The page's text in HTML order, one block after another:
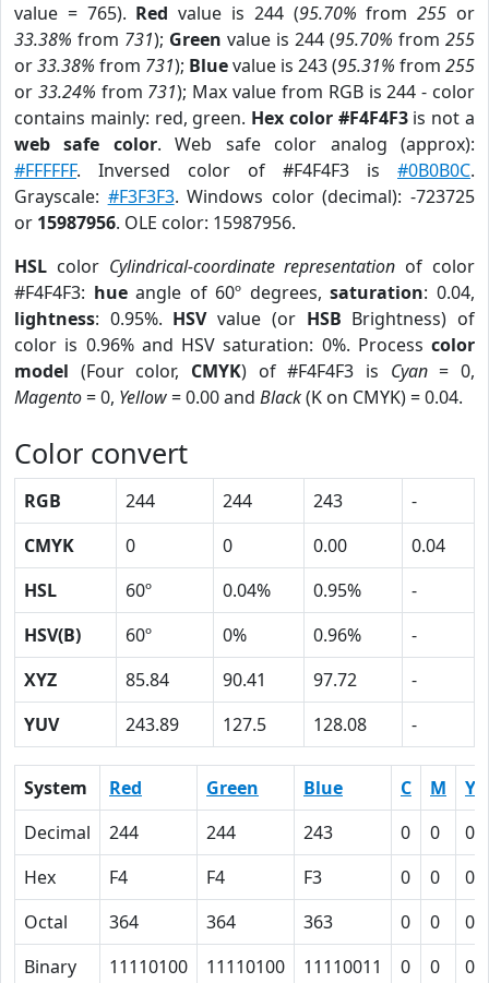
value = 765). Red value is 244 (95.70% from255 or
33.38% from 731); Green value is 244 (95.70% from 255
or33.38% from 731); Bluevalue is 243 (95.31% from 255
or 33.24% from 731); Max value from RGB is 244 - color
contains mainly: red, green. Hex color #F4F4F3is not a
web safe color. Web safe color analog (approx):
#FFFFFF. Inversed color of #F4F4F3 is #0B0B0C.
Grayscale: #F3F3F3. Windows color (decimal): -723725
or 15987956. OLE color: 15987956.
HSL color Cylindrical-coordinate representation of color
#F4F4F3: hueangle of 60º degrees,saturation: 0.04,
lightness: 0.95%. HSVvalue (or HSB Brightness) of
color is 0.96% and HSV saturation: 0%. Process color
model (Four color, CMYK) of #F4F4F3 is Cyan= 0,
Magento= 0, Yellow= 0.00 and Black(K on CMYK) = 0.04.
Color convert
RGB 244 244 243
-
CMYK
0 0 0.00
0.04
HSL
60º 0.04% 0.95%
-
HSV(B)
60º 0% 0.96%
-
XYZ
85.84 90.41 97.72
-
YUV
243.89 127.5 128.08 -
System Red Green Blue C M
Y
Decimal
244 244 243 0 0
Hex
F4 F4 F3 0 0
0
Octal
364 364 363 0 0
0
Binary
11110100 11110100 11110011 0 0 0